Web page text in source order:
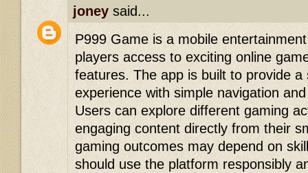
joney said...
P999 Game is a mobile
players access to exciting online
features. The app is built to provide a
experience with simple navigation
Users can explore different gaming
engaging content directly from their
gaming outcomes may depend on
should use the platform responsibly